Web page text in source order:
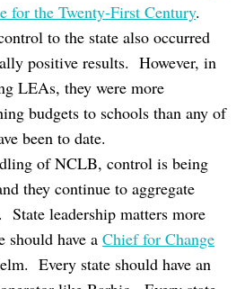
for the Twenty-First Century.
to the state also occurred
positive results. However, in
LEAs, they were more
budgets to schools than any of
been to date.
of NCLB, control is being
they continue to aggregate
leadership matters more
should have a Chief for Change
Every state should have an